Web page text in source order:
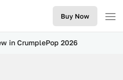
Buy Now
in CrumplePop 2026